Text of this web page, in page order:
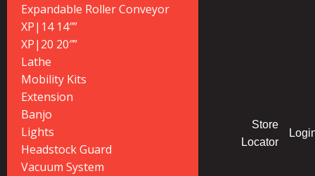
Expandable Roller Conveyor
XP|14 14″”
XP|20 20″”
Lathe
Mobility Kits
Extension
Banjo
Lights
Headstock Guard
Vacuum System
Store
Locator